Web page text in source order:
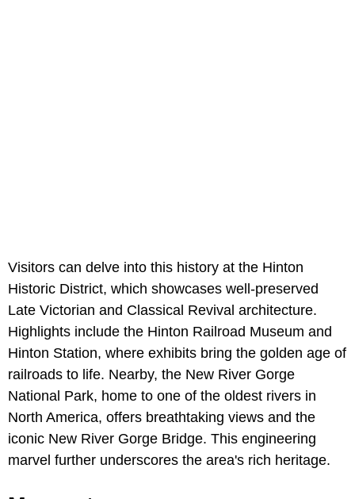
Visitors can delve into this history at the Hinton
Historic District, which showcases well-preserved
Late Victorian and Classical Revival architecture.
Highlights include the Hinton Railroad Museum and
Hinton Station, where exhibits bring the golden age of
railroads to life. Nearby, the New River Gorge
National Park, home to one of the oldest rivers in
North America, offers breathtaking views and the
iconic New River Gorge Bridge. This engineering
marvel further underscores the area's rich heritage.